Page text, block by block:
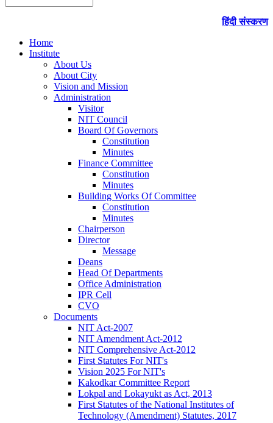
हिंदी संस्करण
Home
Institute
About Us
About City
Vision and Mission
Administration
Visitor
NIT Council
Board Of Governors
Constitution
Minutes
Finance Committee
Constitution
Minutes
Building Works Of Committee
Constitution
Minutes
Chairperson
Director
Message
Deans
Head Of Departments
Office Administration
IPR Cell
CVO
Documents
NIT Act-2007
NIT Amendment Act-2012
NIT Comprehensive Act-2012
First Statutes For NIT's
Vision 2025 For NIT's
Kakodkar Committee Report
Lokpal and Lokayukt as Act, 2013
First Statutes of the National Institutes of
Technology (Amendment) Statutes, 2017